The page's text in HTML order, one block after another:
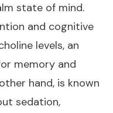
state of mind.
and cognitive
levels, an
memory and
hand, is known
sedation,